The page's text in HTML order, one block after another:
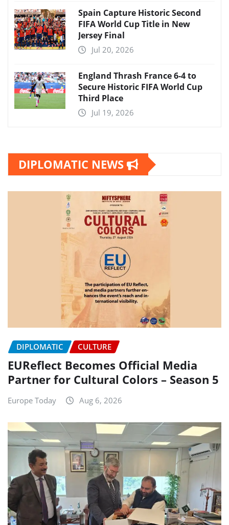
Spain Capture Historic Second
FIFA World Cup Title in New
Jersey Final
Jul 20, 2026
England Thrash France 6-4 to
Secure Historic FIFA World Cup
Third Place
Jul 19, 2026
DIPLOMATIC NEWS
DIPLOMATIC CULTURE
EUReflect Becomes Official Media
Partner for Cultural Colors – Season 5
Europe Today Aug 6, 2026